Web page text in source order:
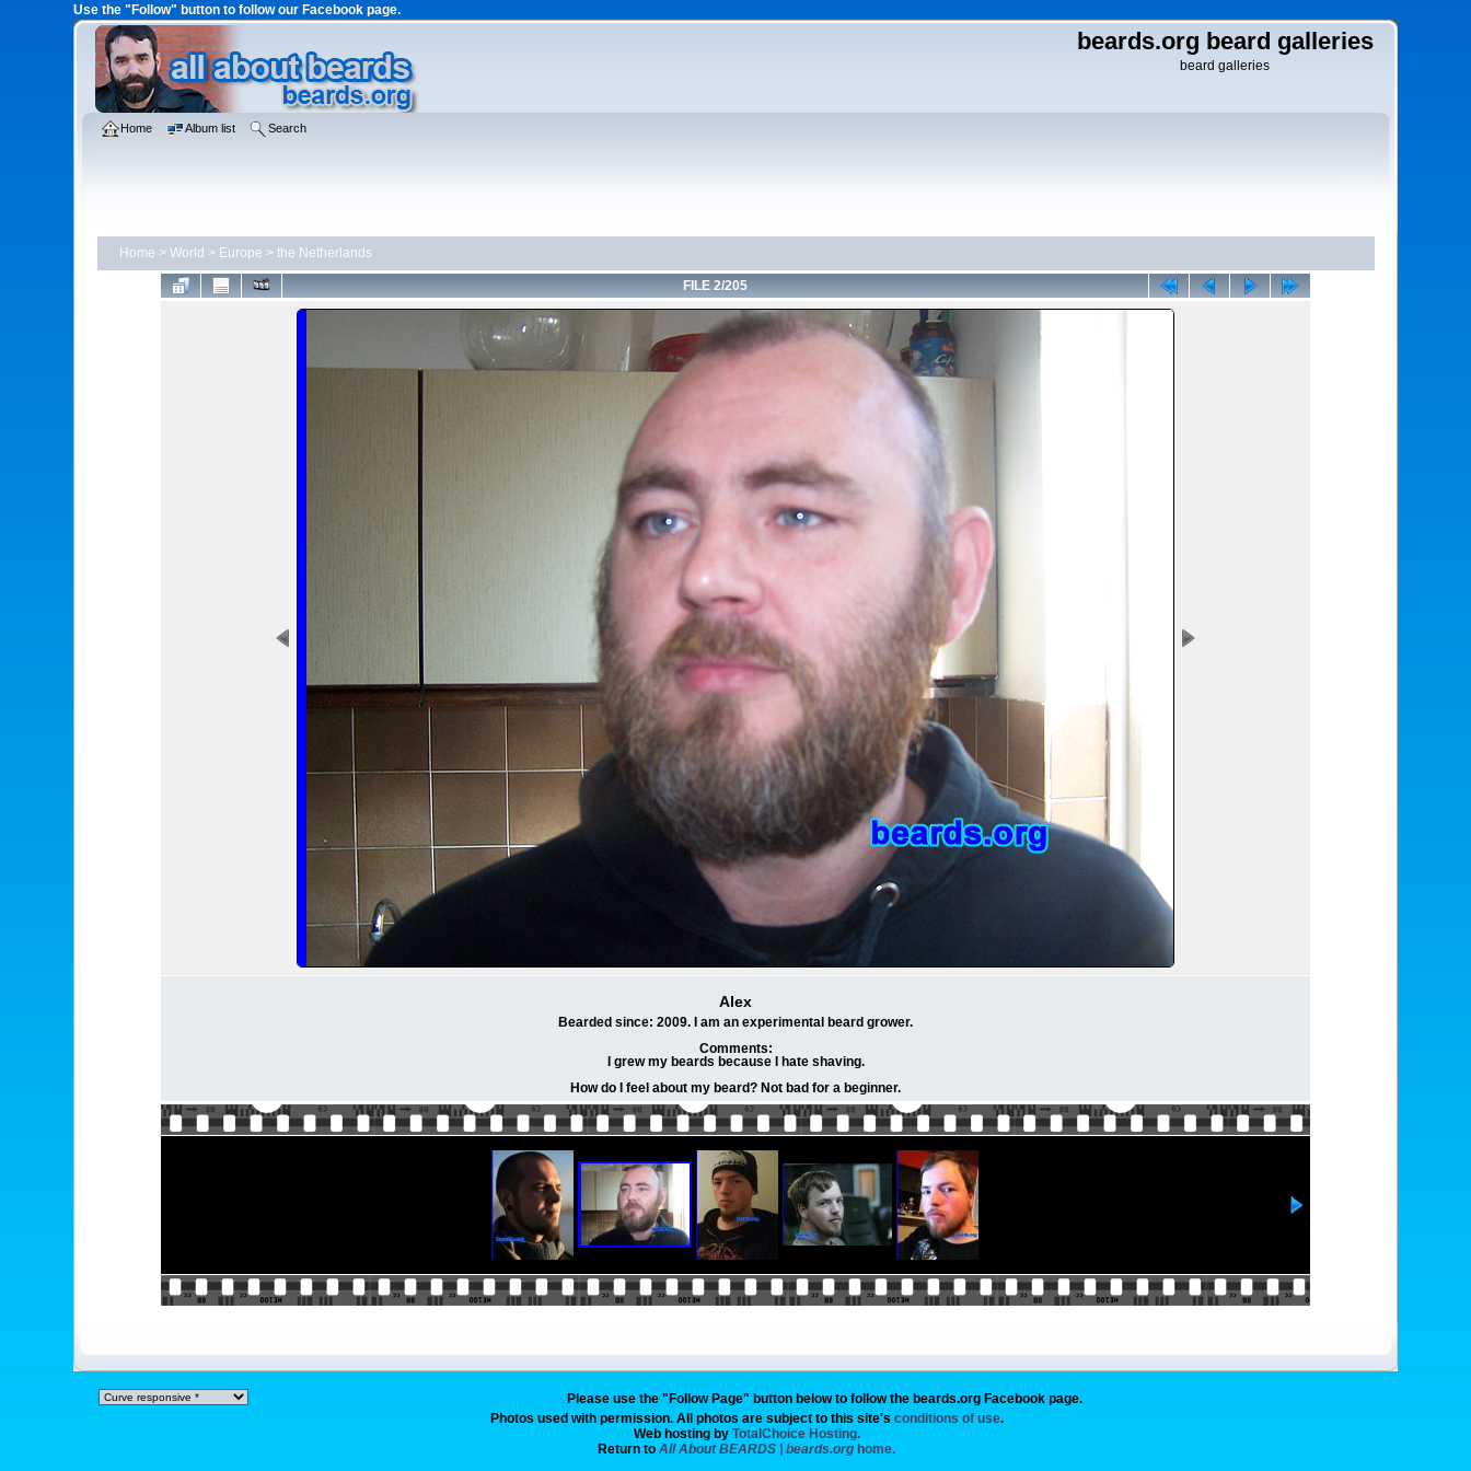
Use the "Follow" button to follow our Facebook page.
beards.org beard galleries
beard galleries
Home Album list Search
Home > World > Europe > the Netherlands
FILE 2/205
Alex
Bearded since: 2009. I am an experimental beard grower.
Comments:
I grew my beards because I hate shaving.
How do I feel about my beard? Not bad for a beginner.
Please use the "Follow Page" button below to follow the beards.org Facebook page.
Photos used with permission. All photos are subject to this site's conditions of use.
Web hosting by TotalChoice Hosting.
Return to All About BEARDS | beards.org home.